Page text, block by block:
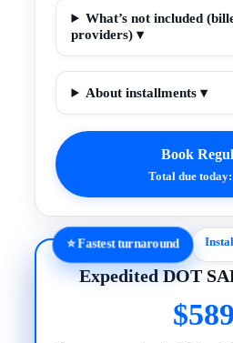
What’s not included
providers) ▾
About installments ▾
Book
Total due
⭐ Fastest turnaround
Expedited DOT
$589